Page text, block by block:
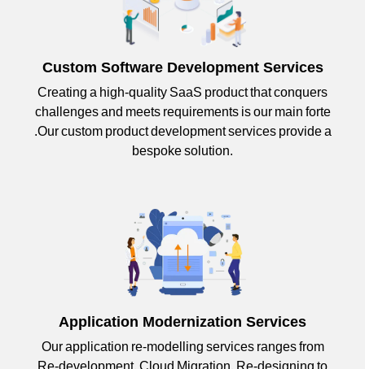
Custom Software Development Services
Creating a high-quality SaaS product that conquers
challenges and meets requirements is our main forte
.Our custom product development services provide a
bespoke solution.
Application Modernization Services
Our application re-modelling services ranges from
Re-development, Cloud Migration, Re-designing to